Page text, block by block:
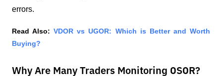
errors.
Read Also: VDOR vs UGOR: Which is Better and Worth
Buying?
Why Are Many Traders Monitoring OSOR?